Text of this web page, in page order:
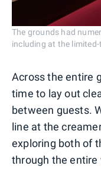
The grounds had
including at the
Across the entire
time to lay out
between guests.
line at the
exploring both of
through the